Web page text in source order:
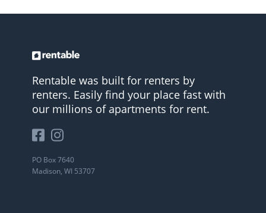
Rentable was built for renters by
renters. Easily find your place fast with
our millions of apartments for rent.
PO Box 7640
Madison, WI 53707